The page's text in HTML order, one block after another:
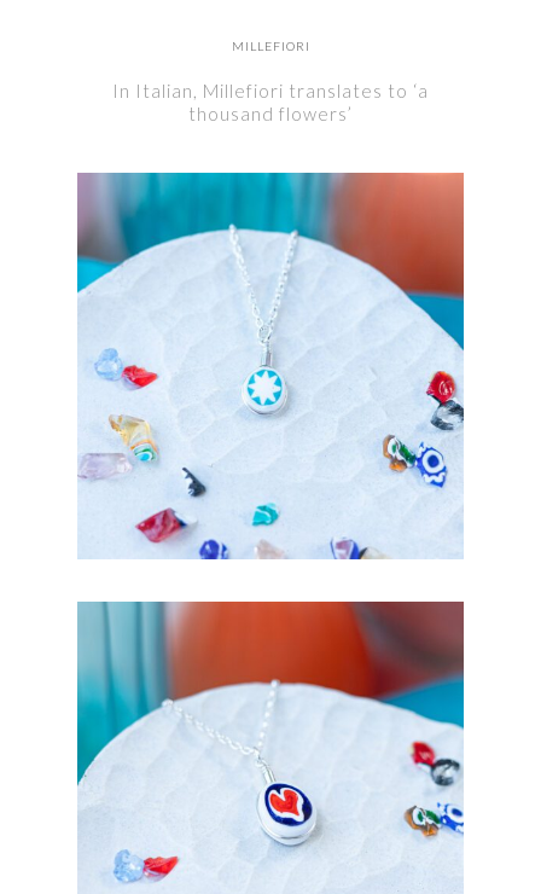
MILLEFIORI
In Italian, Millefiori translates to ‘a
thousand flowers’